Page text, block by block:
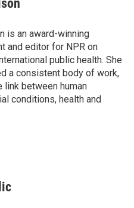
is an award-winning
and editor for NPR on
public health. She
a consistent body of work,
link between human
conditions, health and